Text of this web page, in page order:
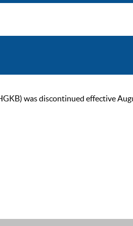
was discontinued effective